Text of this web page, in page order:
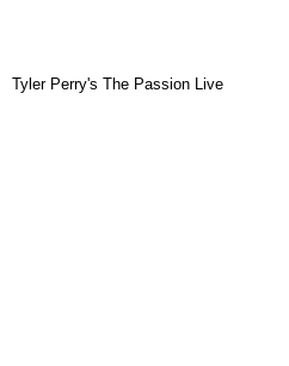
Tyler Perry's The Passion Live